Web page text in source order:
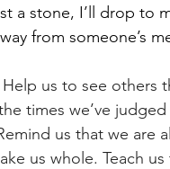
a stone, I’ll drop to
from someone’s
us to see others
times we’ve
us that we are
us whole. Teach